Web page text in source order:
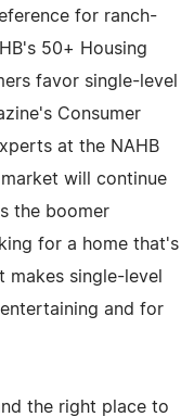
for ranch-
50+ Housing
favor single-level
Consumer
at the NAHB
will continue
the boomer
for a home that's
single-level
and for
the right place to